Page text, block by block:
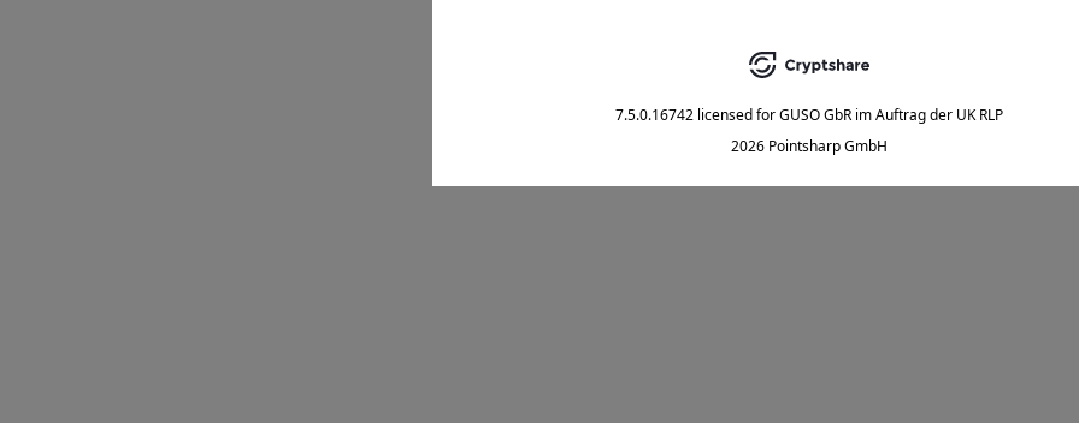
7.5.0.16742 licensed forGUSO GbR im Auftrag der UK RLP
2026 Pointsharp GmbH